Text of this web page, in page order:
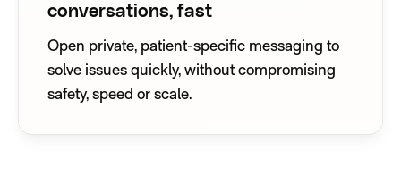
conversations, fast
Open private, patient-specific messaging to
solve issues quickly, without compromising
safety, speed or scale.